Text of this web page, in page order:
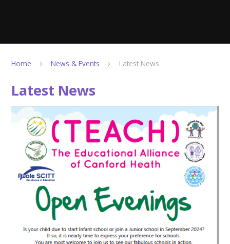
Home News & Events Latest News
Latest News